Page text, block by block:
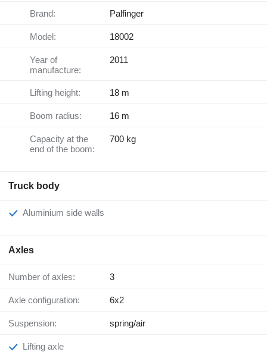
Brand: Palfinger
Model: 18002
Year of
manufacture:
2011
Lifting height: 18 m
Boom radius: 16 m
Capacity at the
end of the boom:
700 kg
Truck body
Aluminium side walls
Axles
Number of axles: 3
Axle configuration: 6x2
Suspension: spring/air
Lifting axle